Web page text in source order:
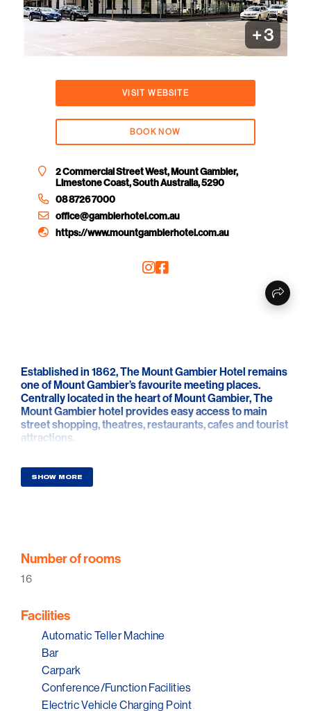
+3
VISIT WEBSITE
BOOK NOW
2 Commercial Street West, Mount Gambier,
Limestone Coast, South Australia, 5290
08 8726 7000
office@gambierhotel.com.au
https://www.mountgambierhotel.com.au
Established in 1862, The Mount Gambier Hotel remains
one of Mount Gambier’s favourite meeting places.
Centrally located in the heart of Mount Gambier, The
Mount Gambier hotel provides easy access to main
street shopping, theatres, restaurants, cafes and tourist
attractions.
The Mount Gambier Hotel offers three and a half star
award-wining accommodation with spacious, air-
conditioned rooms in the heart of Mount Gambier.
back too.
SHOW MORE
Number of rooms
16
Facilities
Automatic Teller Machine
Bar
Carpark
Conference/Function Facilities
Electric Vehicle Charging Point